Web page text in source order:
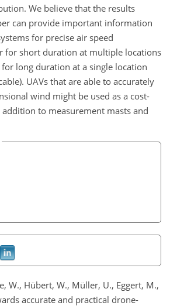
We believe that the results
can provide important information
for precise air speed
for short duration at multiple locations
long duration at a single location
UAVs that are able to accurately
wind might be used as a cost-
to measurement masts and
W., Hübert, W., Müller, U., Eggert, M.,
accurate and practical drone-